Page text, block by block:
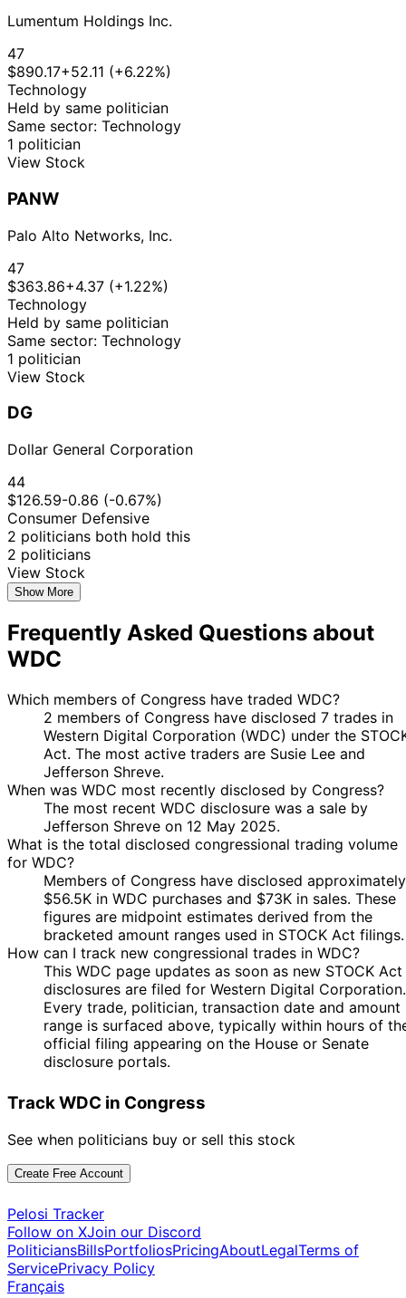
Lumentum Holdings Inc.
47
$890.17+52.11 (+6.22%)
Technology
Held by same politician
Same sector: Technology
1 politician
View Stock
PANW
Palo Alto Networks, Inc.
47
$363.86+4.37 (+1.22%)
Technology
Held by same politician
Same sector: Technology
1 politician
View Stock
DG
Dollar General Corporation
44
$126.59-0.86 (-0.67%)
Consumer Defensive
2 politicians both hold this
2 politicians
View Stock
Show More
Frequently Asked Questions about
WDC
Which members of Congress have traded WDC?
2 members of Congress have disclosed 7 trades in
Western Digital Corporation (WDC) under the
Act. The most active traders are Susie Lee and
Jefferson Shreve.
When was WDC most recently disclosed by Congress?
The most recent WDC disclosure was a sale by
Jefferson Shreve on 12 May 2025.
What is the total disclosed congressional trading volume
for WDC?
Members of Congress have disclosed approximately
$56.5K in WDC purchases and $73K in sales. These
figures are midpoint estimates derived from the
bracketed amount ranges used in STOCK Act filings.
How can I track new congressional trades in WDC?
This WDC page updates as soon as new STOCK Act
disclosures are filed for Western Digital Corporation.
Every trade, politician, transaction date and amount
range is surfaced above, typically within hours of
official filing appearing on the House or Senate
disclosure portals.
Track WDC in Congress
See when politicians buy or sell this stock
Create Free Account
Pelosi Tracker
Follow on XJoin our Discord
PoliticiansBillsPortfoliosPricingAboutLegalTerms of
ServicePrivacy Policy
Français